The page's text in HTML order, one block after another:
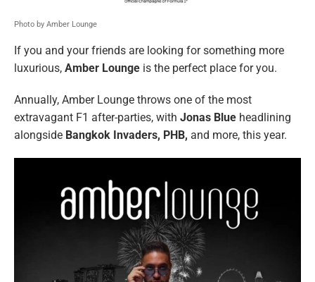
Photo by Amber Lounge
If you and your friends are looking for something more
luxurious, Amber Lounge is the perfect place for you.
Annually, Amber Lounge throws one of the most
extravagant F1 after-parties, with Jonas Blue headlining
alongside Bangkok Invaders, PHB, and more, this year.